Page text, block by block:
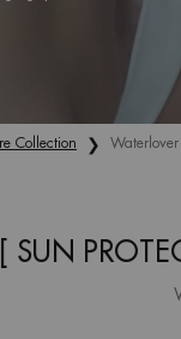
Collection Waterlover
[ SUN